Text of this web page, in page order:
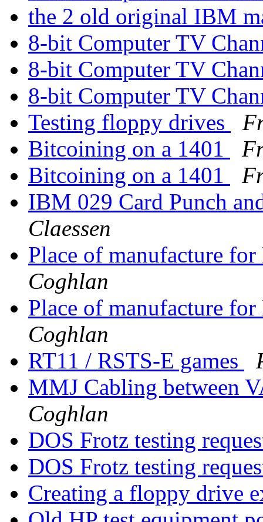
the 2 old original IBM
8-bit Computer TV
8-bit Computer TV
8-bit Computer TV
Testing floppy drives
Bitcoining on a 1401
Bitcoining on a 1401
IBM 029 Card Punch
Claessen
Place of manufacture
Coghlan
Place of manufacture
Coghlan
RT11 / RSTS-E games
MMJ Cabling between
Coghlan
DOS Frotz testing
DOS Frotz testing
Creating a floppy drive